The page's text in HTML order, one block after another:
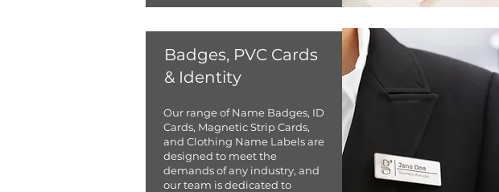
Badges, PVC Cards
& Identity
​Our range of Name Badges, ID
Cards, Magnetic Strip Cards,
and Clothing Name Labels are
designed to meet the
demands of any industry, and
our team is dedicated to